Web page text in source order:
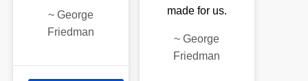
~ George
Friedman
made for us.
~George
Friedman